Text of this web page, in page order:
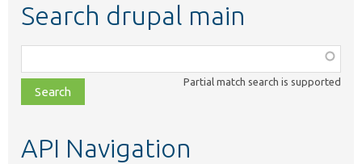
Search drupal main
class,
file,
topic,
Partial match search is supported
API Navigation